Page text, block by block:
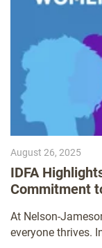
August 26, 2025
IDFA
Commitment
At Nelson-
everyone thrives.